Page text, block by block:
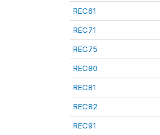
REC61
REC71
REC75
REC80
REC81
REC82
REC91